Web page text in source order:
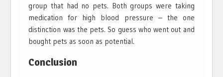
group that had no pets. Both groups were taking
medication for high blood pressure – the one
distinction was the pets. So guess who went out and
bought pets as soon as potential.
Conclusion